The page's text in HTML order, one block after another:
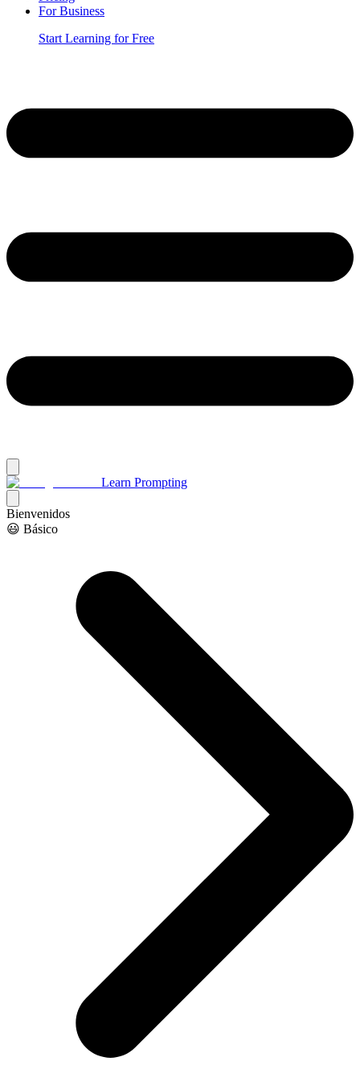
For Business
Start Learning for Free
Learn Prompting
Bienvenidos
😃 Básico